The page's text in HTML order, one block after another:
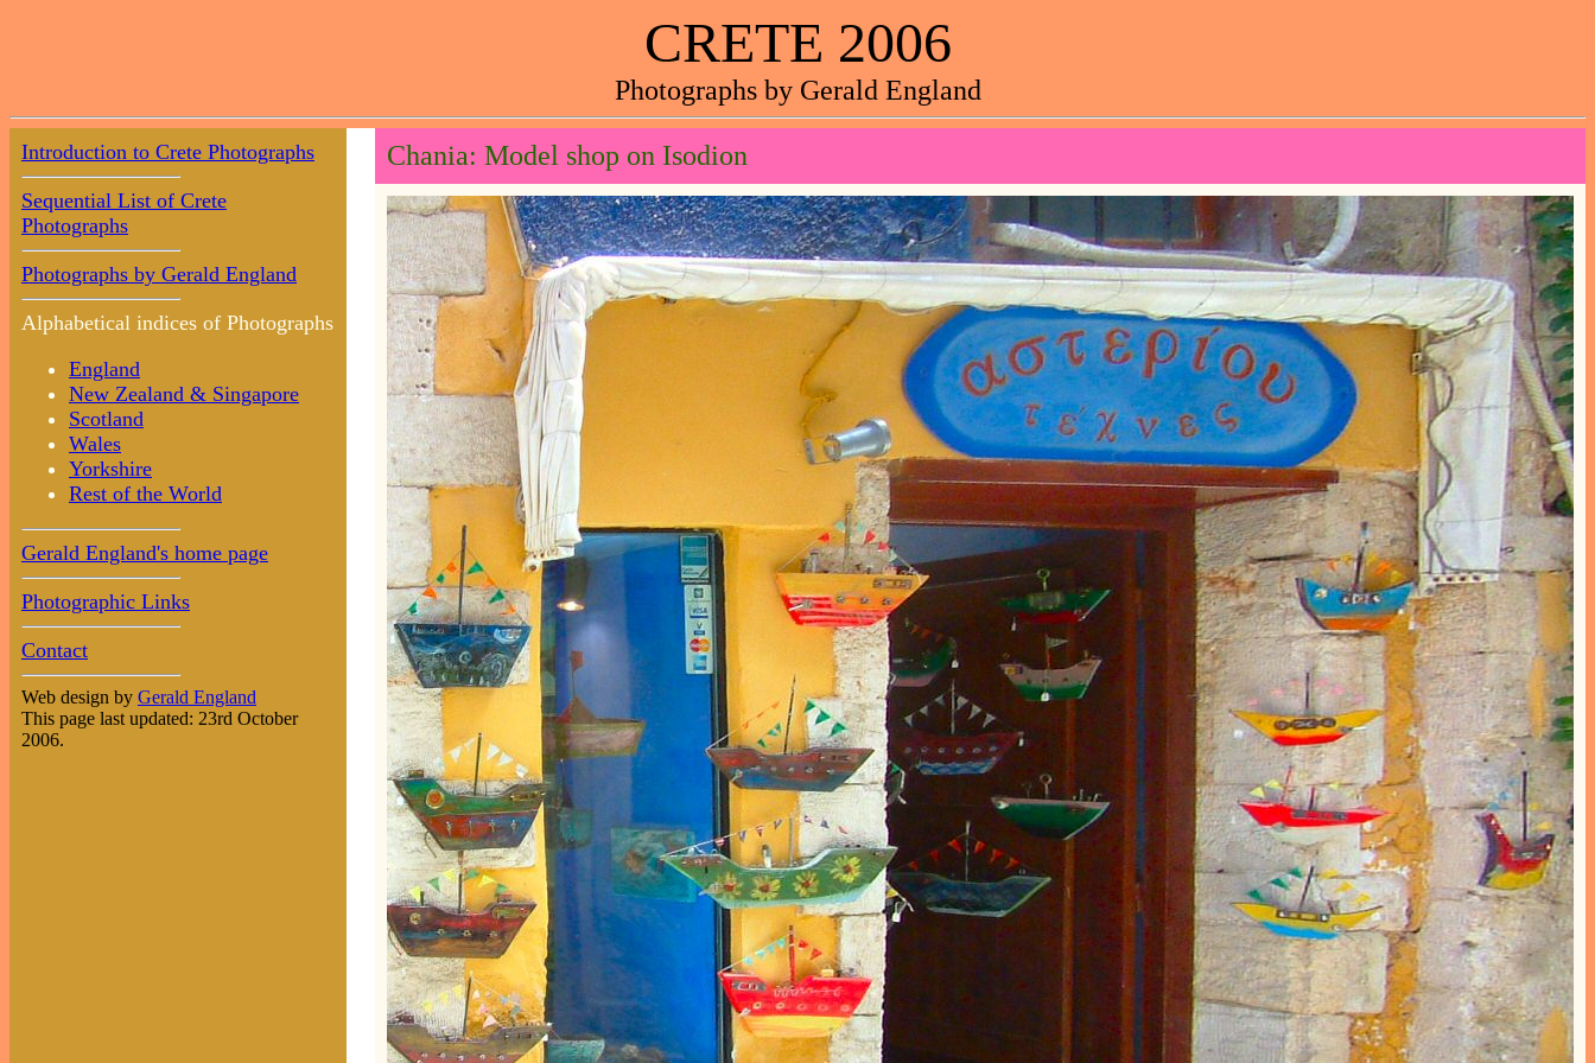
CRETE 2006
Photographs by Gerald England
Introduction to Crete Photographs
Sequential List of Crete
Photographs
Photographs by Gerald England
Alphabetical indices of Photographs
England
New Zealand & Singapore
Scotland
Wales
Yorkshire
Rest of the World
Gerald England's home page
Photographic Links
Contact
Web design by Gerald England
This page last updated: 23rd October
2006.
Chania: Model shop on Isodion